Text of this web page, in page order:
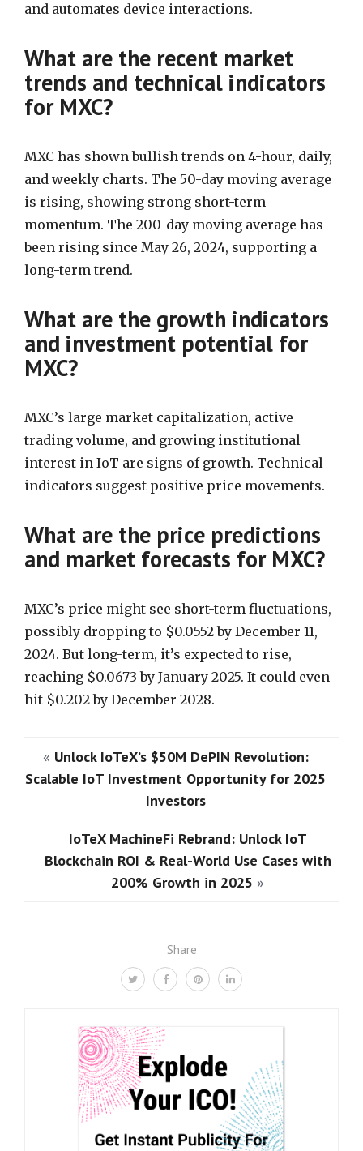
Share
and automates device interactions.
What are the recent market
trends and technical indicators
for MXC?
MXC has shown bullish trends on 4-hour, daily,
and weekly charts. The 50-day moving average
is rising, showing strong short-term
momentum. The 200-day moving average has
been rising since May 26, 2024, supporting a
long-term trend.
What are the growth indicators
and investment potential for
MXC?
MXC’s large market capitalization, active
trading volume, and growing institutional
interest in IoT are signs of growth. Technical
indicators suggest positive price movements.
What are the price predictions
and market forecasts for MXC?
MXC’s price might see short-term fluctuations,
possibly dropping to $0.0552 by December 11,
2024. But long-term, it’s expected to rise,
reaching $0.0673 by January 2025. It could even
hit $0.202 by December 2028.
« Unlock IoTeX’s $50M DePIN Revolution:
Scalable IoT Investment Opportunity for 2025
Investors
IoTeX MachineFi Rebrand: Unlock IoT
Blockchain ROI & Real-World Use Cases with
200% Growth in 2025 »